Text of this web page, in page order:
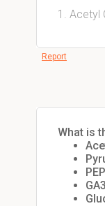
1. Acetyl
Report
What is
PEP